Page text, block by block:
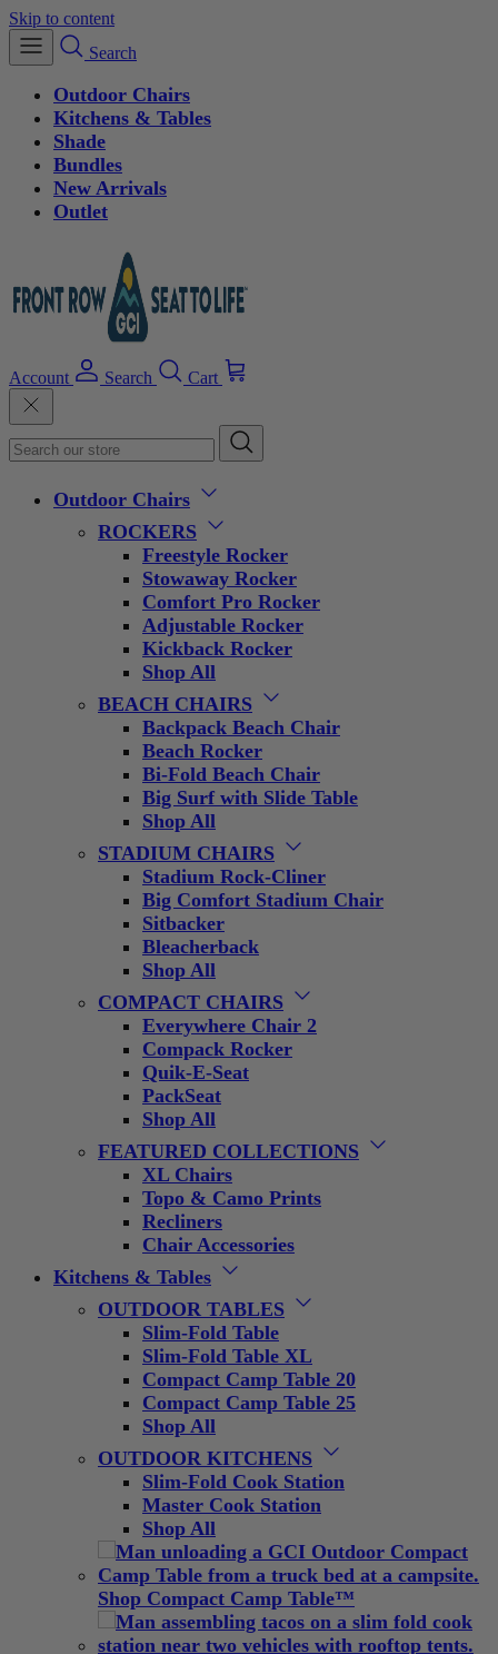
Skip to content
Search
Outdoor Chairs
Kitchens & Tables
Shade
Bundles
New Arrivals
Outlet
Account Search Cart
Outdoor Chairs
ROCKERS
Freestyle Rocker
Stowaway Rocker
Comfort Pro Rocker
Adjustable Rocker
Kickback Rocker
Shop All
BEACH CHAIRS
Backpack Beach Chair
Beach Rocker
Bi-Fold Beach Chair
Big Surf with Slide Table
Shop All
STADIUM CHAIRS
Stadium Rock-Cliner
Big Comfort Stadium Chair
Sitbacker
Bleacherback
Shop All
COMPACT CHAIRS
Everywhere Chair 2
Compack Rocker
Quik-E-Seat
PackSeat
Shop All
FEATURED COLLECTIONS
XL Chairs
Topo & Camo Prints
Recliners
Chair Accessories
Kitchens & Tables
OUTDOOR TABLES
Slim-Fold Table
Slim-Fold Table XL
Compact Camp Table 20
Compact Camp Table 25
Shop All
OUTDOOR KITCHENS
Slim-Fold Cook Station
Master Cook Station
Shop All
Shop Compact Camp Table™